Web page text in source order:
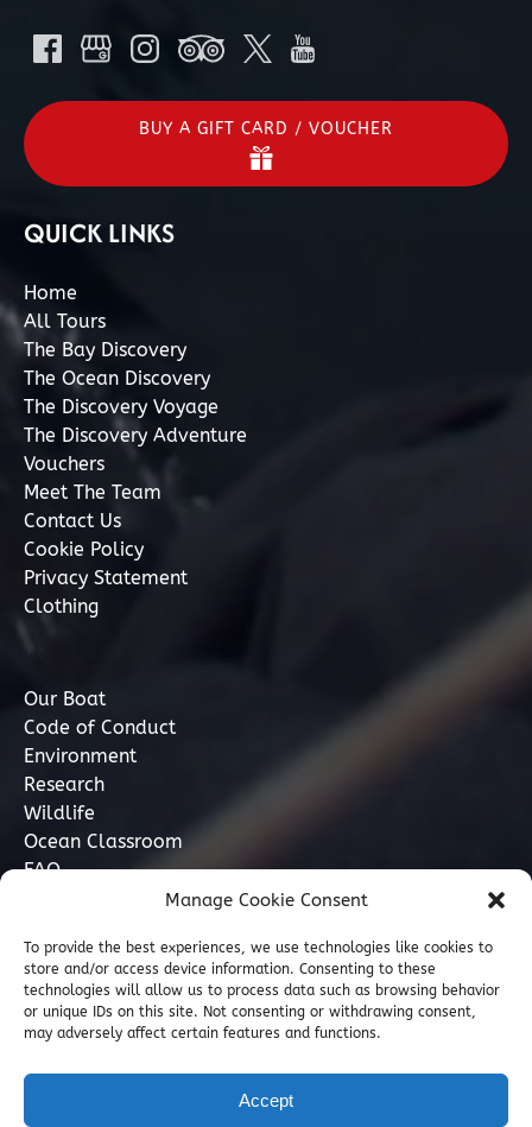
Manage Cookie Consent
To provide the best experiences, we use technologies like cookies to
store and/or access device information. Consenting to these
technologies will allow us to process data such as browsing behavior
or unique IDs on this site. Not consenting or withdrawing consent,
may adversely affect certain features and functions.
Accept
BUY A GIFT CARD / VOUCHER
QUICK LINKS
Home
All Tours
The Bay Discovery
The Ocean Discovery
The Discovery Voyage
The Discovery Adventure
Vouchers
Meet The Team
Contact Us
Cookie Policy
Privacy Statement
Clothing
Our Boat
Code of Conduct
Environment
Research
Wildlife
Ocean Classroom
FAQ
Contact
07749 277110
info@marinediscovery.co.uk
Harbour, Penzance, Cornwall TR18 2LL, GB